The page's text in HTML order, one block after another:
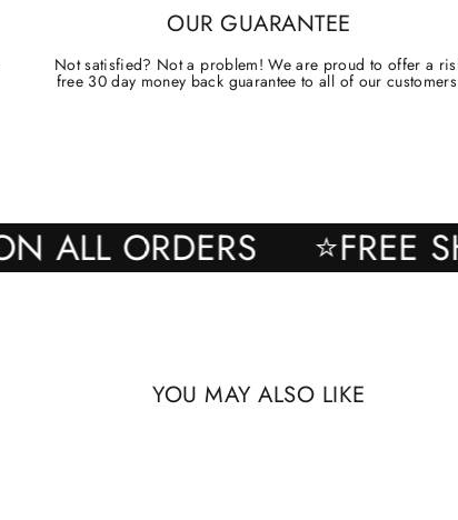
OUR GUARANTEE
Not satisfied? Not a problem! We are proud to offer a
free 30 day money back guarantee to all of our
ON ALL ORDERS
YOU MAY ALSO LIKE